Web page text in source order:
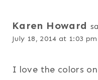
Karen Howard
July 18, 2014 at 1:03 pm
I love the colors